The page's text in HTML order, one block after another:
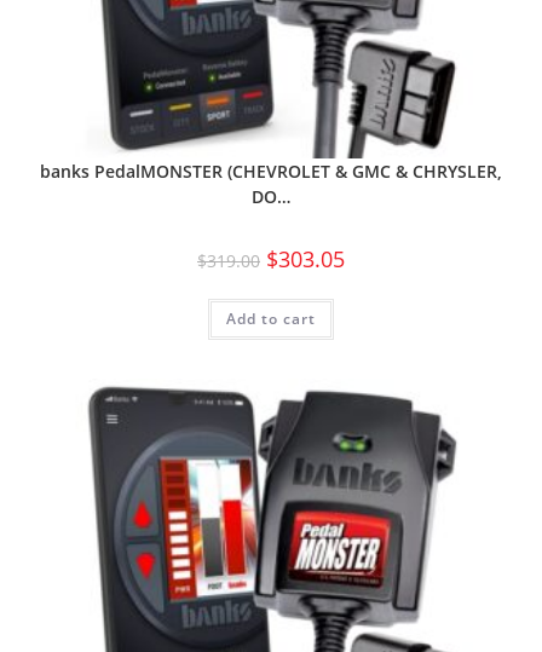
banks PedalMONSTER (CHEVROLET & GMC & CHRYSLER,
DO…
$319.00 $303.05
Add to cart